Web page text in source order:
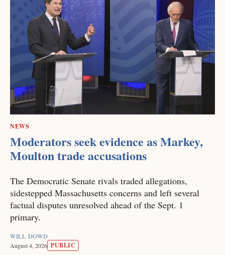
NEWS
Moderators seek evidence as Markey,
Moulton trade accusations
The Democratic Senate rivals traded allegations,
sidestepped Massachusetts concerns and left several
factual disputes unresolved ahead of the Sept. 1
primary.
WILL DOWD
August 4, 2026 PUBLIC